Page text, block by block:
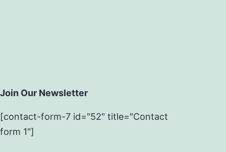
Join Our Newsletter
[contact-form-7 id="52" title="Contact
form 1"]